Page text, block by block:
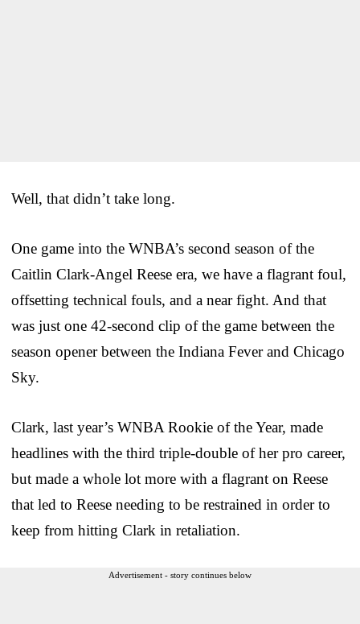
Well, that didn’t take long.
One game into the WNBA’s second season of the
Caitlin Clark-Angel Reese era, we have a flagrant foul,
offsetting technical fouls, and a near fight. And that
was just one 42-second clip of the game between the
season opener between the Indiana Fever and Chicago
Sky.
Clark, last year’s WNBA Rookie of the Year, made
headlines with the third triple-double of her pro career,
but made a whole lot more with a flagrant on Reese
that led to Reese needing to be restrained in order to
keep from hitting Clark in retaliation.
Advertisement - story continues below